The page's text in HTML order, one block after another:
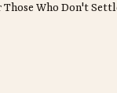
Who Don't